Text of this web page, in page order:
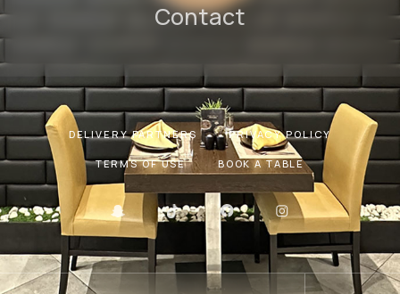
Contact
DELIVERY PARTNERS PRIVACY POLICY
TERMS OF USE BOOK A TABLE